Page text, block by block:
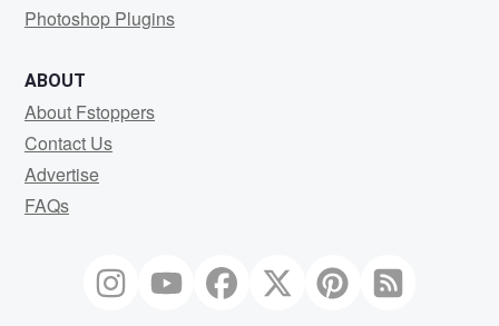
Photoshop Plugins
ABOUT
About Fstoppers
Contact Us
Advertise
FAQs